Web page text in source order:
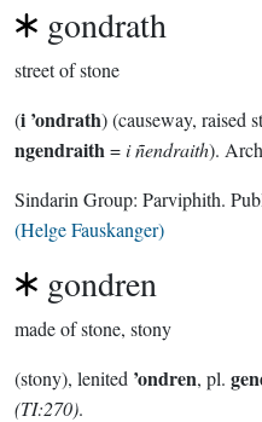
gondrath
street of stone
(i ’ondrath) (causeway, raised
ngendraith=i ñendraith).
Sindarin Group: Parviphith.
(Helge Fauskanger)
gondren
made of stone, stony
(stony), lenited ’ondren, pl.
(TI:270).